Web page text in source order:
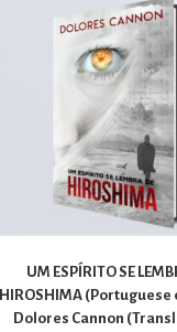
UM ESPÍRITO SE
HIROSHIMA (Portuguese
Dolores Cannon